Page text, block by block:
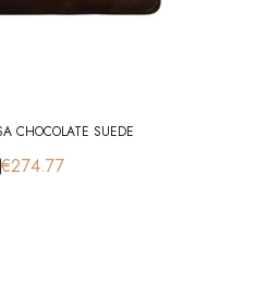
CHOCOLATE SUEDE
€274.77